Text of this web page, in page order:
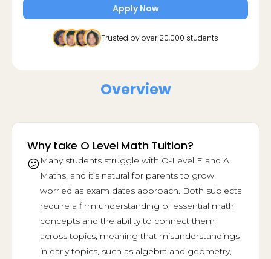
Apply Now
Trusted by over 20,000 students
Overview
Why take O Level Math Tuition?
😕Many students struggle with O-Level E and A
Maths, and it’s natural for parents to grow
worried as exam dates approach. Both subjects
require a firm understanding of essential math
concepts and the ability to connect them
across topics, meaning that misunderstandings
in early topics, such as algebra and geometry,